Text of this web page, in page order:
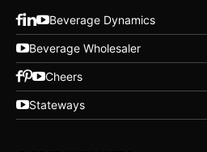
Beverage Dynamics
Beverage Wholesaler
Cheers
Stateways